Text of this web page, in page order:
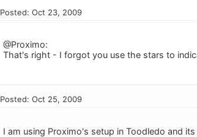
Posted: Oct 23, 2009
@Proximo:
That's right - I forgot you use the stars to
Posted: Oct 25, 2009
I am using Proximo's setup in Toodledo and